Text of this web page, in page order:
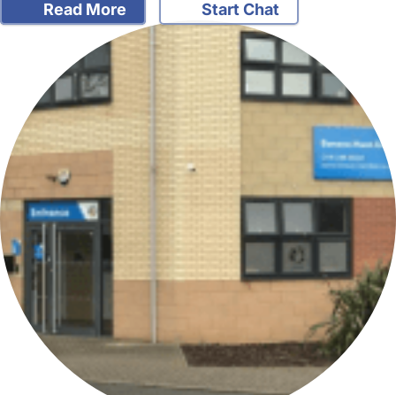
Read More Start Chat